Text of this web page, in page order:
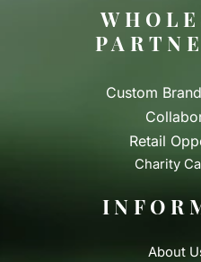
Custom
Retail
Charity
About